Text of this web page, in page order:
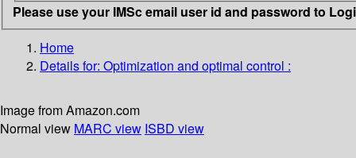
Please use your IMSc email user id and password to
Home
Details for: Optimization and optimal control :
Image from Amazon.com
Normal view MARC view ISBD view